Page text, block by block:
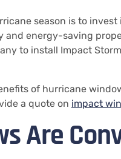
season is to
and energy-saving
to install Impact
of hurricane
a quote on impact
Are